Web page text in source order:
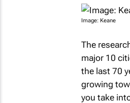
Image: Keane
The
major 10
the last 70
growing
you take